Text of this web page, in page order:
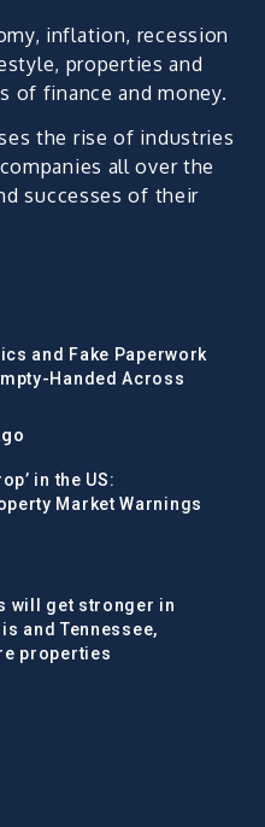
inflation, recession
properties and
of finance and money.
the rise of industries
all over the
successes of their
and Fake Paperwork
Handed Across
in the US:
Market Warnings
will get stronger in
and Tennessee,
properties